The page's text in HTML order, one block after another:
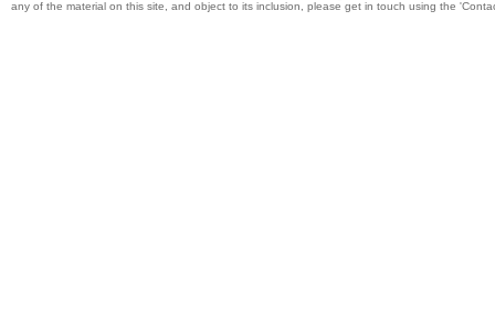
any of the material on this site, and object to its inclusion, please get in touch using the